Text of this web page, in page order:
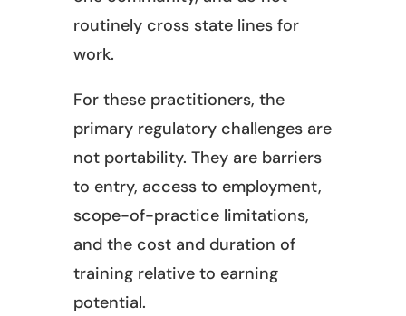
routinely cross state lines for
work.
For these practitioners, the
primary regulatory challenges are
not portability. They are barriers
to entry, access to employment,
scope-of-practice limitations,
and the cost and duration of
training relative to earning
potential.